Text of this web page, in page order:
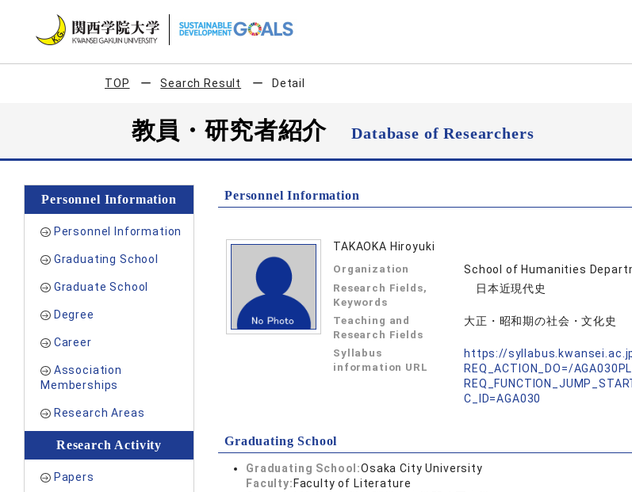
TOP Search Result Detail
教員・研究者紹介Database of Researchers
Personnel Information
Personnel Information
Graduating School
Graduate School
Degree
Career
Association
Memberships
Research Areas
Research Activity
Papers
Personnel Information
TAKAOKA Hiroyuki
Organization School of Humanities
Research Fields,
Keywords
日本近現代史
Teaching and
Research Fields
大正・昭和期の社会・文化史
Syllabus
information URL
https://
REQ_ACTION_DO=/
C_ID=AGA030
Graduating School
Graduating School:Osaka City University
Faculty: Faculty of Literature